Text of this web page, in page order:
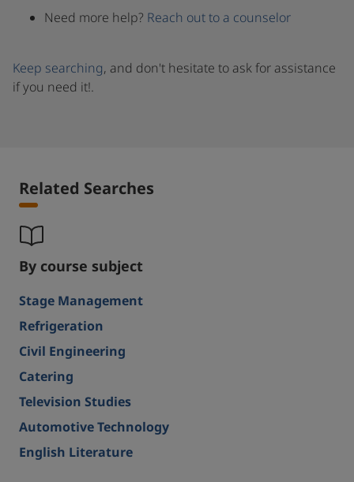
Need more help? Reach out to a counselor
Keep searching, and don't hesitate to ask for assistance
if you need it!.
Related Searches
By course subject
Stage Management
Refrigeration
Civil Engineering
Catering
Television Studies
Automotive Technology
English Literature